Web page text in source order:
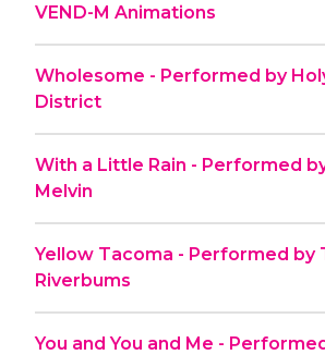
VEND-M Animations
Wholesome - Performed by
District
With a Little Rain - Performed
Melvin
Yellow Tacoma - Performed by
Riverbums
You and You and Me -